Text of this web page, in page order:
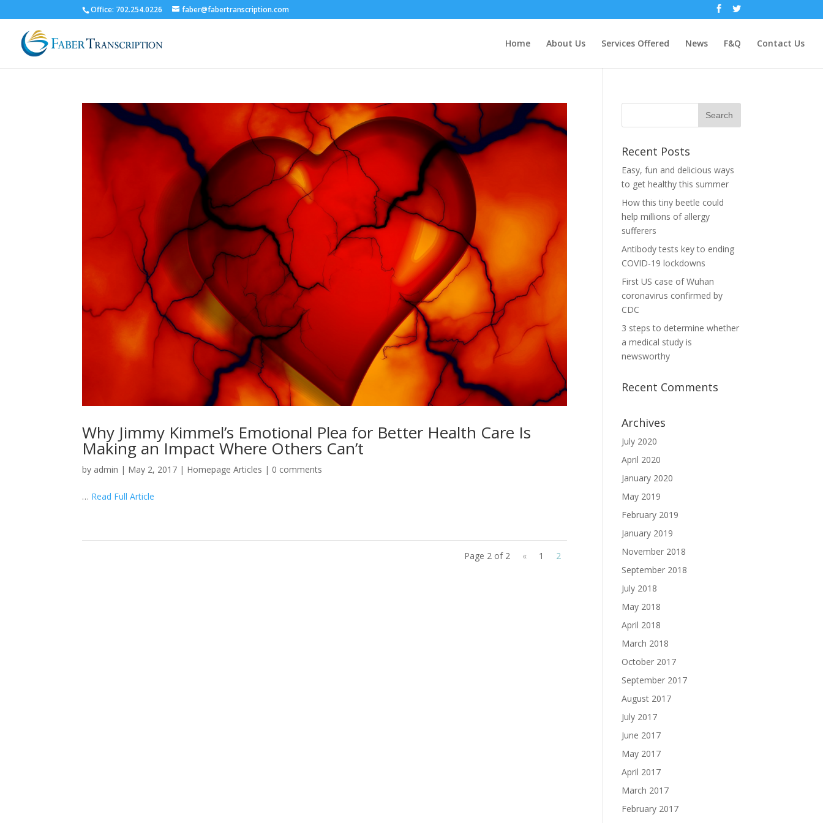
Office: 702.254.0226 faber@fabertranscription.com
Home About Us Services Offered News F&Q Contact Us
Why Jimmy Kimmel’s Emotional Plea for Better Health Care Is
Making an Impact Where Others Can’t
by admin | May 2, 2017 | Homepage Articles | 0 comments
… Read Full Article
Page 2 of 2 « 1 2
Recent Posts
Easy, fun and delicious ways
to get healthy this summer
How this tiny beetle could
help millions of allergy
sufferers
Antibody tests key to ending
COVID-19 lockdowns
First US case of Wuhan
coronavirus confirmed by
CDC
3 steps to determine whether
a medical study is
newsworthy
Recent Comments
Archives
July 2020
April 2020
January 2020
May 2019
February 2019
January 2019
November 2018
September 2018
July 2018
May 2018
April 2018
March 2018
October 2017
September 2017
August 2017
July 2017
June 2017
May 2017
April 2017
March 2017
February 2017